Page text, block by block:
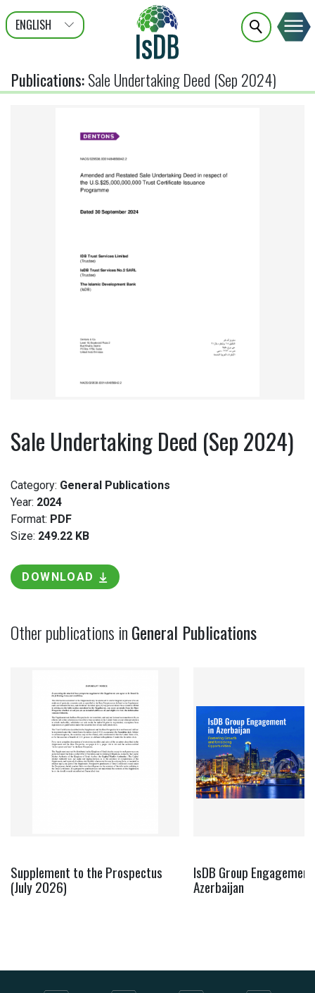
ENGLISH
عربى
FRANÇAIS
Publications:Sale Undertaking Deed (Sep 2024)
Sale Undertaking Deed (Sep 2024)
Category: General Publications
Year: 2024
Format: PDF
Size: 249.22 KB
DOWNLOAD
Other publications inGeneral Publications
Supplement to the Prospectus
(July 2026)
IsDB Group
Azerbaijan